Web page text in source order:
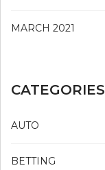
MARCH 2021
CATEGORIES
AUTO
BETTING